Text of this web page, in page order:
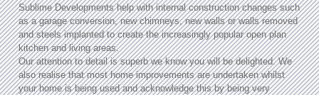
Sublime Developments help with internal construction changes such
as a garage conversion, new chimneys, new walls or walls removed
and steels implanted to create the increasingly popular open plan
kitchen and living areas.
Our attention to detail is superb we know you will be delighted. We
also realise that most home improvements are undertaken whilst
your home is being used and acknowledge this by being very